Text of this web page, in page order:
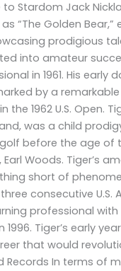
to Stardom Jack
“The Golden Bear,”
prodigious
into amateur
in 1961. His early
by a
the 1962 U.S. Open.
was a child
before the age of
Woods. Tiger’s
short of
consecutive U.S.
professional with
Tiger’s early
that would
Records In terms of